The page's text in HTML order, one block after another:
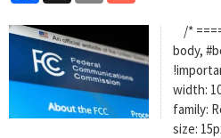
/*
body,
width:
family:
size: